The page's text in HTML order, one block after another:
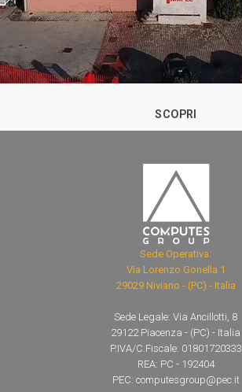
SCOPRI
Sede Operativa:
Via Lorenzo Gonella 1
29029 Niviano - (PC) - Italia
Sede Legale: Via Ancillotti, 8
29122 Piacenza - (PC) - Italia
P.IVA/C.Fiscale: 01801720333
REA: PC - 192404
PEC: computesgroup@pec.it